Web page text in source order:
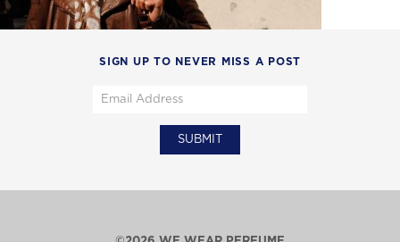
SIGN UP TO NEVER MISS A POST